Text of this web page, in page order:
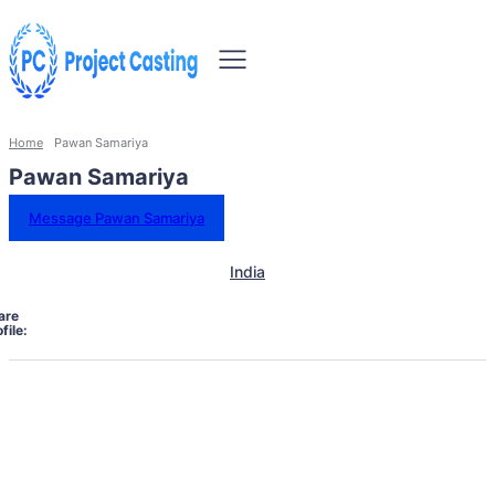
Home Pawan Samariya
Pawan Samariya
Message Pawan Samariya
India